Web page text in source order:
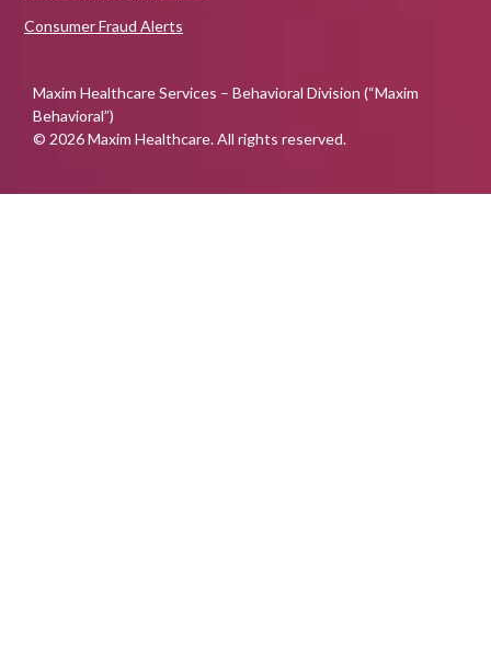
Consumer Fraud Alerts
Maxim Healthcare Services – Behavioral Division (“Maxim
Behavioral”)
© 2026 Maxim Healthcare. All rights reserved.